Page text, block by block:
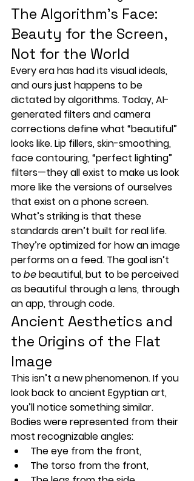
The Algorithm’s Face:
Beauty for the Screen,
Not for the World
Every era has had its visual ideals,
and ours just happens to be
dictated by algorithms. Today, AI-
generated filters and camera
corrections define what “beautiful”
looks like. Lip fillers, skin-smoothing,
face contouring, “perfect lighting”
filters—they all exist to make us look
more like the versions of ourselves
that exist on a phone screen.
What’s striking is that these
standards aren’t built for real life.
They’re optimized for how an image
performs on a feed. The goal isn’t
to be beautiful, but to be perceived
as beautiful through a lens, through
an app, through code.
Ancient Aesthetics and
the Origins of the Flat
Image
This isn’t a new phenomenon. If you
look back to ancient Egyptian art,
you’ll notice something similar.
Bodies were represented from their
most recognizable angles:
The eye from the front,
The torso from the front,